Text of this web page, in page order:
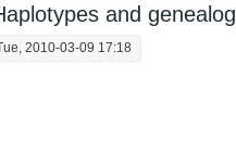
and
2010-03-09 17:18